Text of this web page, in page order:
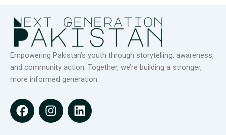
Empowering Pakistan’s youth through storytelling, awareness,
and community action. Together, we’re building a stronger,
more informed generation.
F
a
I
n
L
i